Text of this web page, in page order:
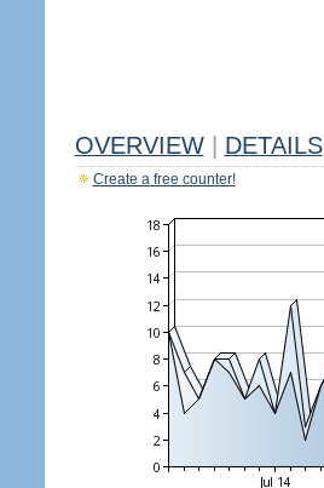
OVERVIEW DETAILS
Create a free counter!